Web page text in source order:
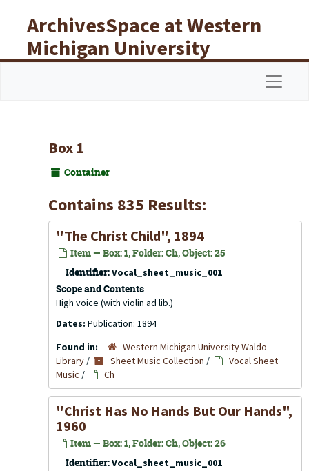
ArchivesSpace at Western
Michigan University
Libraries
Box 1
Container
Contains 835 Results:
"The Christ Child", 1894
Item — Box: 1, Folder: Ch, Object: 25
Identifier:Vocal_sheet_music_001
Scope and Contents
High voice (with violin ad lib.)
Dates: Publication: 1894
Found in:
Western Michigan University Waldo
Library / Sheet Music Collection /
Vocal Sheet
Music / Ch
"Christ Has No Hands But Our Hands",
1960
Item — Box: 1, Folder: Ch, Object: 26
Identifier:Vocal_sheet_music_001